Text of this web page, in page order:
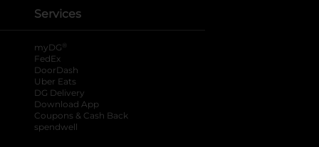
Services
myDG ®
FedEx
DoorDash
Uber Eats
DG Delivery
Download App
Coupons & Cash Back
spendwell